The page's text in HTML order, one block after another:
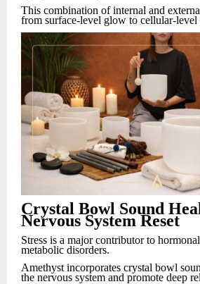
This combination of internal and
from surface-level glow to cellular-level
Crystal Bowl Sound
Nervous System Reset
Stress is a major contributor to
metabolic disorders.
Amethyst incorporates crystal bowl
the nervous system and promote deep